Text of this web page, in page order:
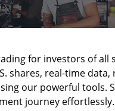
for investors of all
shares, real-time
our powerful tools.
journey